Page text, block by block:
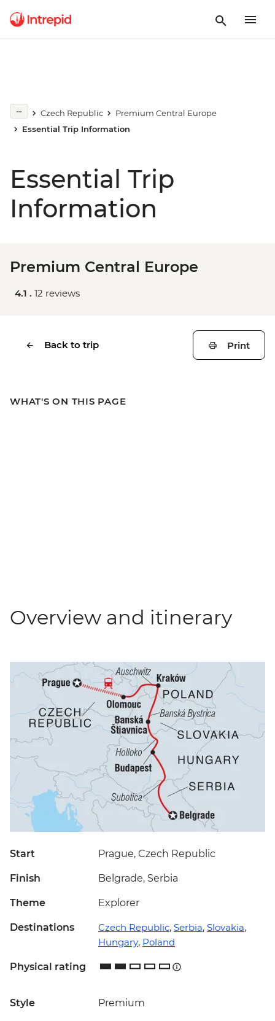
Czech Republic
Premium Central Europe
Essential Trip Information
Essential Trip
Information
Premium Central Europe
4.1 . 12 reviews
Back to trip Print
WHAT'S ON THIS PAGE
Overview and itinerary
Start Prague, Czech Republic
Finish Belgrade, Serbia
Theme Explorer
Destinations Czech Republic, Serbia, Slovakia,
Hungary, Poland
Physical rating
Style Premium